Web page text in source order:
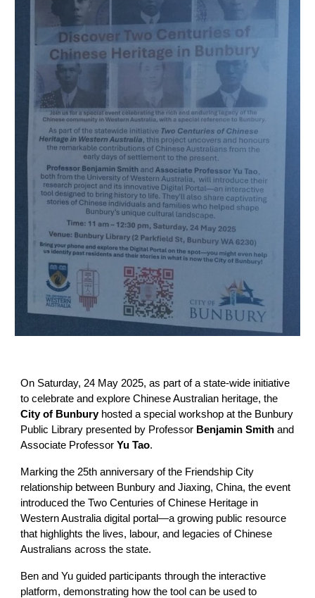
On Saturday, 24 May 2025, as part of a state-wide initiative
to celebrate and explore Chinese Australian heritage, the
City of Bunburyhosted a special workshop at the Bunbury
Public Library presented by Professor Benjamin Smithand
Associate ProfessorYu Tao.
Marking the 25th anniversary of the Friendship City
relationship between Bunbury and Jiaxing, China, the event
introduced the Two Centuries of Chinese Heritage in
Western Australia digital portal—a growing public resource
that highlights the lives, labour, and legacies of Chinese
Australians across the state.
Ben and Yu guided participants through the interactive
platform, demonstrating how the tool can be used to